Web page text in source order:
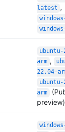
latest ,
arm ,
22.04-
arm
preview)